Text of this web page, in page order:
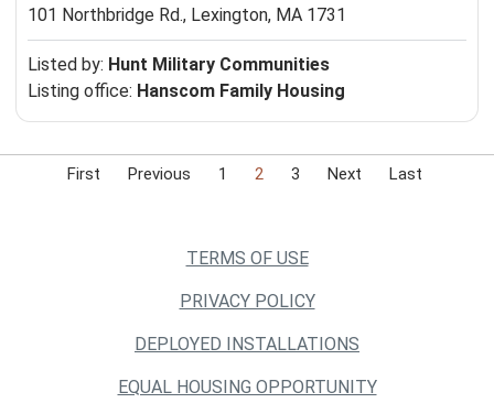
101 Northbridge Rd., Lexington, MA 1731
Listed by: Hunt Military Communities
Listing office: Hanscom Family Housing
First Previous 1 2 3 Next Last
TERMS OF USE
PRIVACY POLICY
DEPLOYED INSTALLATIONS
EQUAL HOUSING OPPORTUNITY